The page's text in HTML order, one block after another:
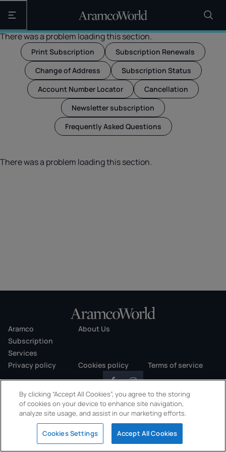
Open the main navigation
There was a problem loading this section.
Print Subscription
Subscription Renewals
Change of Address
Subscription Status
Account Number Locator
Cancellation
Newsletter subscription
Frequently Asked Questions
There was a problem loading this section.
Aramco
About Us
Subscription
Services
Privacy policy
Cookies policy Terms of service
Copyright © 2026 AramcoWorld. All rights reserved.
By clicking “Accept All Cookies”, you agree to the storing
of cookies on your device to enhance site navigation,
analyze site usage, and assist in our marketing efforts.
Cookies Settings Accept All Cookies